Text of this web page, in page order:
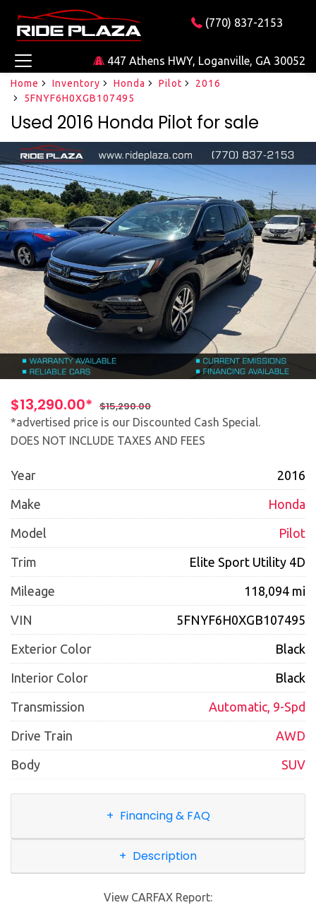
(770) 837-2153
447 Athens HWY, Loganville, GA 30052
Home Inventory Honda Pilot
2016
5FNYF6H0XGB107495
Used 2016 Honda Pilot for sale
$13,290.00* $15,290.00
*advertised price is our Discounted Cash Special.
DOES NOT INCLUDE TAXES AND FEES
Year 2016
Make Honda
Model Pilot
Trim Elite Sport Utility 4D
Mileage 118,094 mi
VIN 5FNYF6H0XGB107495
Exterior Color Black
Interior Color Black
Transmission Automatic, 9-Spd
Drive Train AWD
Body SUV
Financing & FAQ
Description
View CARFAX Report: